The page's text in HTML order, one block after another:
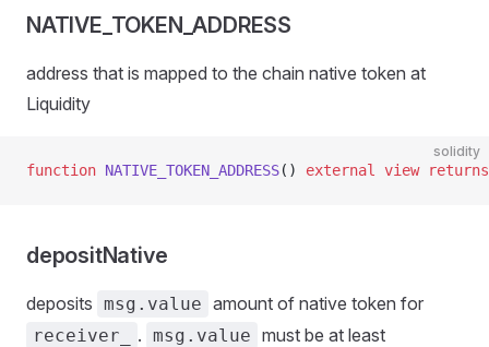
NATIVE_TOKEN_ADDRESS
address that is mapped to the chain native token at
Liquidity
solidity
function NATIVE_TOKEN_ADDRESS() external view returns
depositNative
deposits msg.value amount of native token for
receiver_ . msg.value must be at least